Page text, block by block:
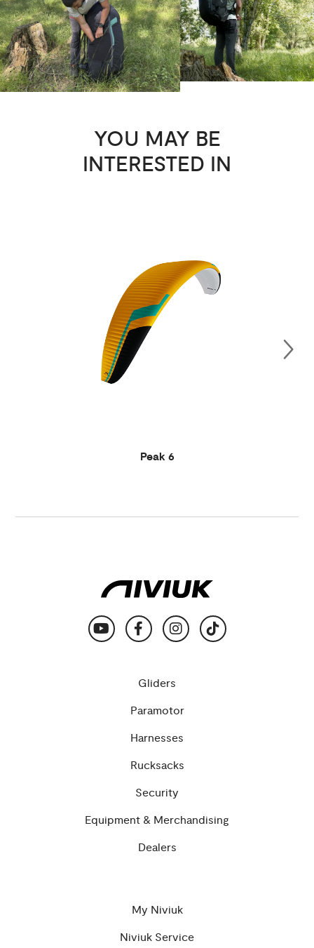
YOU MAY BE
INTERESTED IN
Peak 6
Gliders
Paramotor
Harnesses
Rucksacks
Security
Equipment & Merchandising
Dealers
My Niviuk
Niviuk Service